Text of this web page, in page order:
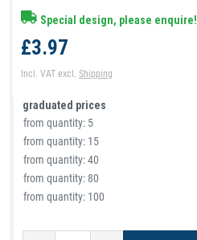
Special design, please enquire!
£3.97
Incl. VAT excl.Shipping
graduated prices
from quantity: 5
from quantity: 15
from quantity:40
from quantity: 80
from quantity: 100